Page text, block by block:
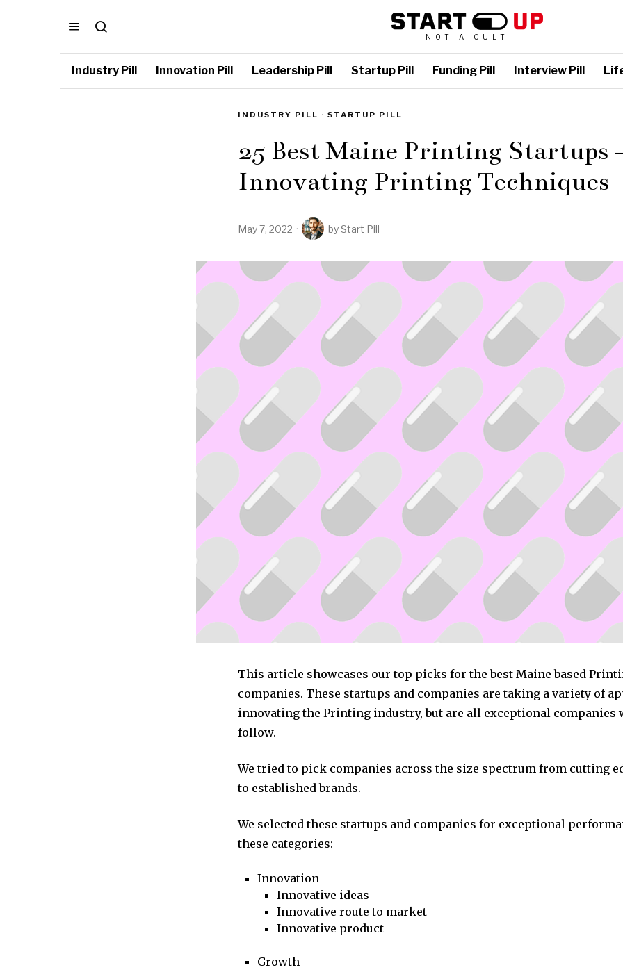
NOT A CULT
Industry Pill Innovation Pill Leadership Pill Startup Pill Funding Pill Interview Pill
INDUSTRY PILL · STARTUP PILL
25 Best Maine Printing Startups
Innovating Printing Techniques
May 7, 2022 byStart Pill
This article showcases our top picks for the best Maine based
companies. These startups and companies are taking a variety of
innovating the Printing industry, but are all exceptional companies
follow.
We tried to pick companies across the size spectrum from cutting
to established brands.
We selected these startups and companies for exceptional
these categories:
Innovation
Innovative ideas
Innovative route to market
Innovative product
Growth